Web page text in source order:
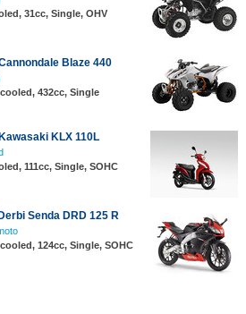
31cc, Single, OHV
Blaze 440
432cc, Single
Kawasaki KLX 110L
111cc, Single, SOHC
Derbi Senda DRD 125 R
124cc, Single, SOHC